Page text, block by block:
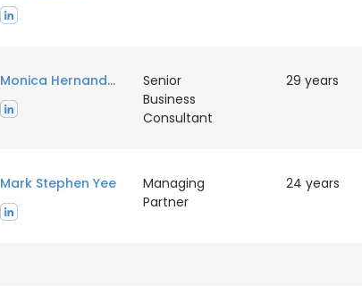
Monica Hernandez Rosainz
Senior
Business
Consultant
29 years
Mark Stephen Yee
Managing
Partner
24 years